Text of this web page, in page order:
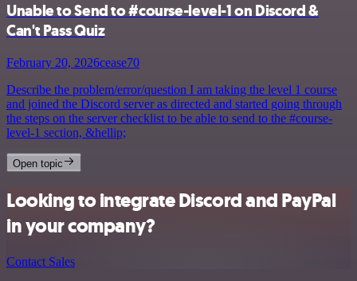
Unable to Send to #course-level-1 on Discord &
Can't Pass Quiz
February 20, 2026cease70
Describe the problem/error/question I am taking the level 1 course
and joined the Discord server as directed and started going through
the steps on the server checklist to be able to send to the #course-
level-1 section, &hellip;
Open topic
Looking to integrate Discord and PayPal
in your company?
Contact Sales